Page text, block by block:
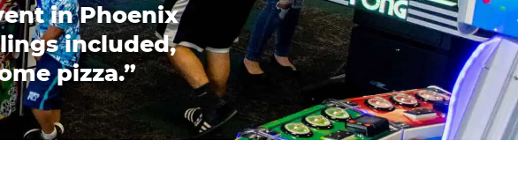
in Phoenix
included,
pizza.”